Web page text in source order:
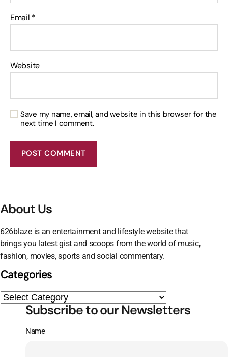
Email *
Website
Save my name, email, and website in this browser for the
next time I comment.
About Us
626blaze is an entertainment and lifestyle website that
brings you latest gist and scoops from the world of music,
fashion, movies, sports and social commentary.
Categories
Subscribe to our Newsletters
Name